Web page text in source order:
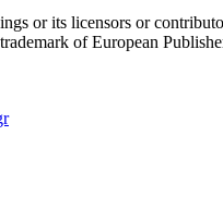
or its licensors or
of European